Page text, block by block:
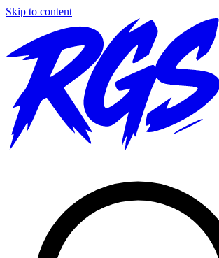
Skip to content